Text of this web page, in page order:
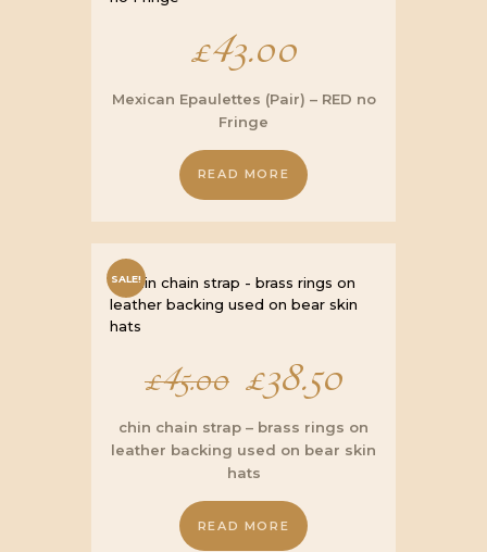
£43.00
Mexican Epaulettes (Pair) – RED no
Fringe
READ MORE
SALE!
£45.00 Original
price
was:
£38.50
price
chin chain strap – brass rings on
leather backing used on bear skin
hats
READ MORE